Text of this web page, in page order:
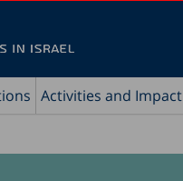
Activities and Impact